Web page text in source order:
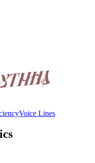
Voice Lines